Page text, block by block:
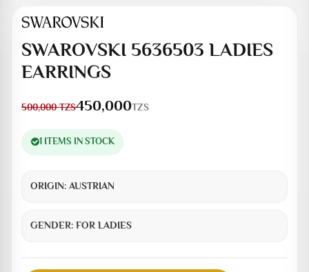
SWAROVSKI 5636503 LADIES
EARRINGS
500,000TZS450,000TZS
1 ITEMS IN STOCK
ORIGIN:AUSTRIAN
GENDER:FOR LADIES